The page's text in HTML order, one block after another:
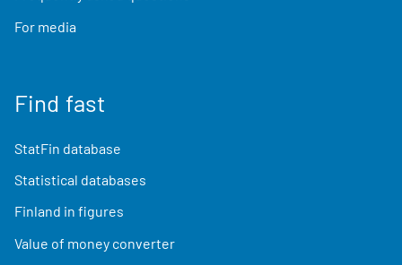
For media
Find fast
StatFin database
Statistical databases
Finland in figures
Value of money converter